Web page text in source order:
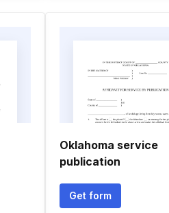
Oklahoma service
publication
Get form